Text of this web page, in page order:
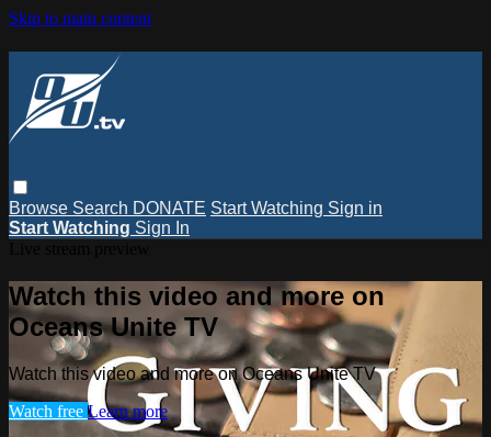
Skip to main content
Browse Search DONATE Start Watching Sign in
Start Watching Sign In
Watch this video and more on
Oceans Unite TV
Watch this video and more on Oceans Unite TV
Watch free Learn more